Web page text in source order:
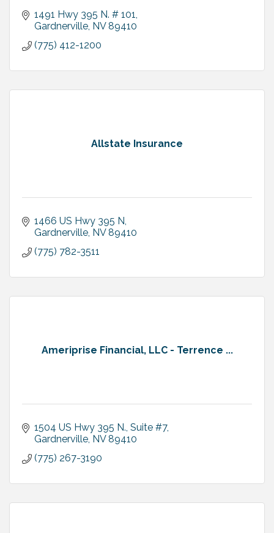
1491 Hwy 395 N. # 101
Gardnerville NV 89410
(775) 412-1200
Allstate Insurance
1466 US Hwy 395 N
Gardnerville NV 89410
(775) 782-3511
Ameriprise Financial, LLC - Terrence ...
1504 US Hwy 395 N., Suite #7
Gardnerville NV 89410
(775) 267-3190